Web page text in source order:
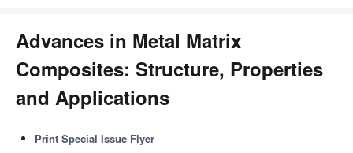
Advances in Metal Matrix
Composites: Structure, Properties
and Applications
Print Special Issue Flyer